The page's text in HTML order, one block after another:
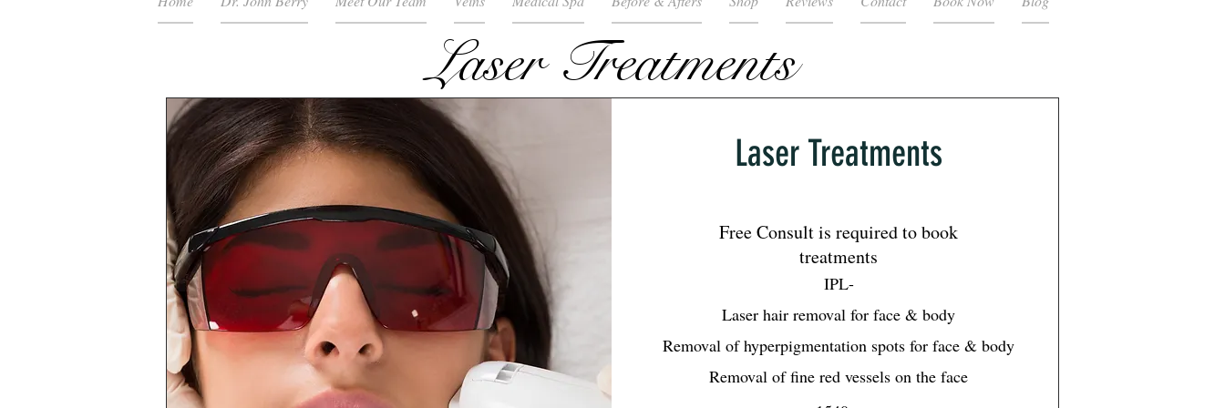
Laser Treatments
Free Consult is required to book
treatments
Laser Treatments
IPL-
Laser hair removal for face & body
Removal of hyperpigmentation spots for face & body
Removal of fine red vessels on the face